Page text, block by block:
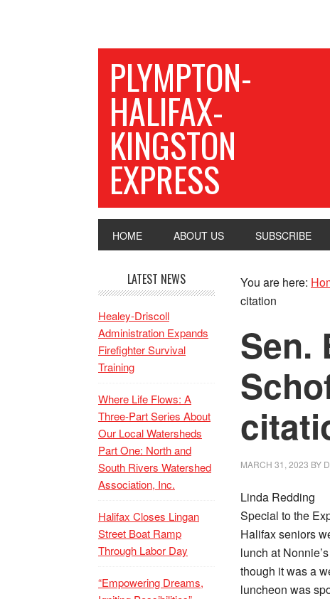
PLYMPTON-
HALIFAX-
KINGSTON
EXPRESS
HOME ABOUT US SUBSCRIBE
You are here:
citation
Sen.
MARCH 31, 2023 BY
Linda Redding
Special to the
Halifax seniors
lunch at
though it was a
luncheon was
LATEST NEWS
Healey-Driscoll
Administration Expands
Firefighter Survival
Training
Where Life Flows: A
Three-Part Series About
Our Local Watersheds
Part One: North and
South Rivers Watershed
Association, Inc.
Halifax Closes Lingan
Street Boat Ramp
Through Labor Day
“Empowering Dreams,